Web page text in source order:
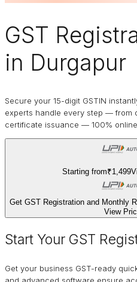
GST
in Durgapur
Secure your 15-digit GSTIN
experts handle every step — from
certificate issuance — 100%
Starting from₹1,499
Get GST Registration and Monthly
View
Start Your GST
Get your business GST-ready
and advanced software ensure